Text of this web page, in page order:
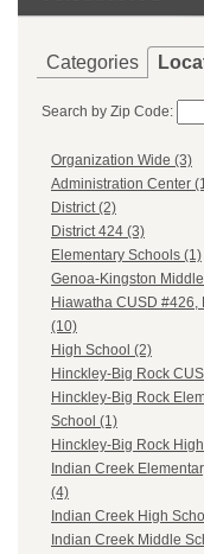
Categories
Search by Zip Code:
Organization Wide (3)
Administration Center
District (2)
District 424 (3)
Elementary Schools (1)
Genoa-Kingston
Hiawatha CUSD #426,
(10)
High School (2)
Hinckley-Big Rock
Hinckley-Big Rock
School (1)
Hinckley-Big Rock
Indian Creek
(4)
Indian Creek High
Indian Creek Middle